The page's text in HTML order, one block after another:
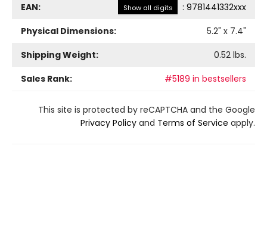
EAN: Show all digits : 9781441332xxx
Physical Dimensions:
5.2" x 7.4"
Shipping Weight:
0.52 lbs.
Sales Rank:
#5189 in bestsellers
This site is protected by reCAPTCHA and the Google
Privacy Policy and Terms of Service apply.